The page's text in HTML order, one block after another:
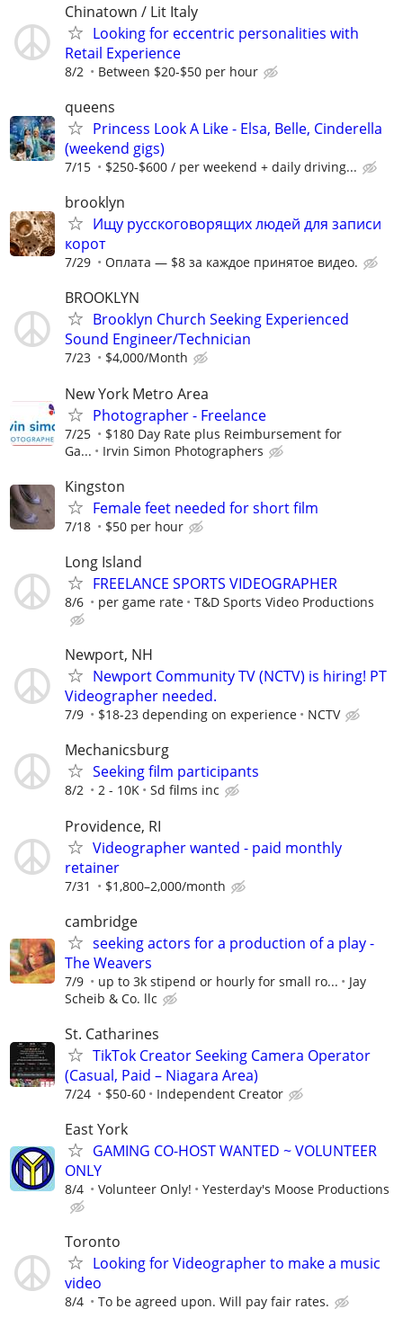
Chinatown / Lit Italy
Looking for eccentric personalities with
Retail Experience
8/2 Between $20-$50 per hour
queens
Princess Look A Like - Elsa, Belle, Cinderella
(weekend gigs)
7/15 $250-$600 / per weekend + daily driving...
brooklyn
Ищу русскоговорящих людей для записи
корот
7/29 Оплата — $8 за каждое принятое видео.
BROOKLYN
Brooklyn Church Seeking Experienced
Sound Engineer/Technician
7/23 $4,000/Month
New York Metro Area
Photographer - Freelance
7/25
$180 Day Rate plus Reimbursement for
Ga...
Irvin Simon Photographers
Kingston
Female feet needed for short film
7/18 $50 per hour
Long Island
FREELANCE SPORTS VIDEOGRAPHER
8/6 per game rate T&D Sports Video Productions
Newport, NH
Newport Community TV (NCTV) is hiring! PT
Videographer needed.
7/9 $18-23 depending on experience NCTV
Mechanicsburg
Seeking film participants
8/2 2 - 10K Sd films inc
Providence, RI
Videographer wanted - paid monthly
retainer
7/31 $1,800–2,000/month
cambridge
seeking actors for a production of a play -
The Weavers
7/9 up to 3k stipend or hourly for small ro...
Jay
Scheib & Co. llc
St. Catharines
TikTok Creator Seeking Camera Operator
(Casual, Paid – Niagara Area)
7/24 $50-60 Independent Creator
East York
GAMING CO-HOST WANTED ~ VOLUNTEER
ONLY
8/4 Volunteer Only! Yesterday's Moose Productions
Toronto
Looking for Videographer to make a music
video
8/4 To be agreed upon. Will pay fair rates.